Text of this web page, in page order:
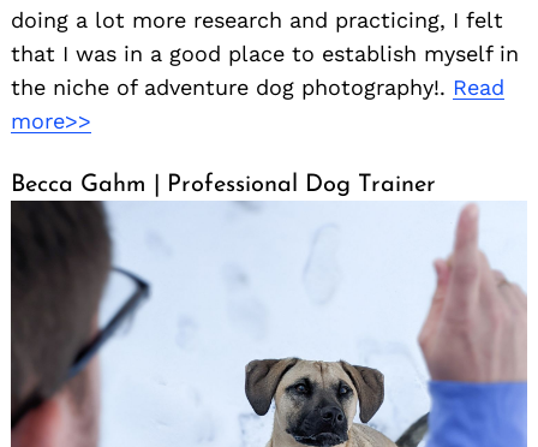
doing a lot more research and practicing, I felt
that I was in a good place to establish myself in
the niche of adventure dog photography!. Read
more>>
Becca Gahm | Professional Dog Trainer